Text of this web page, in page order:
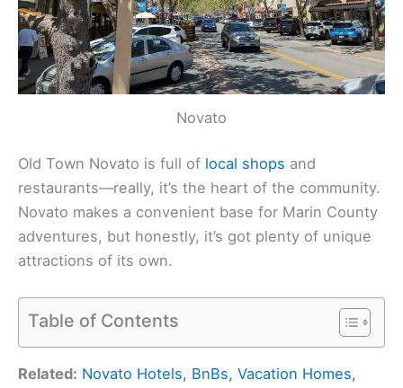
Novato
Old Town Novato is full of local shops and
restaurants—really, it’s the heart of the community.
Novato makes a convenient base for Marin County
adventures, but honestly, it’s got plenty of unique
attractions of its own.
Table of Contents
Related: Novato Hotels, BnBs, Vacation Homes,